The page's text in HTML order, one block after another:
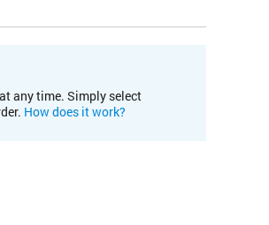
any time. Simply select
How does it work?